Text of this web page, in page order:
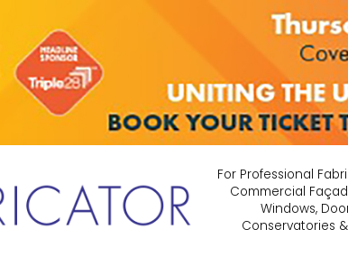
For Professional
Commercial
Windows,
Conservatories &